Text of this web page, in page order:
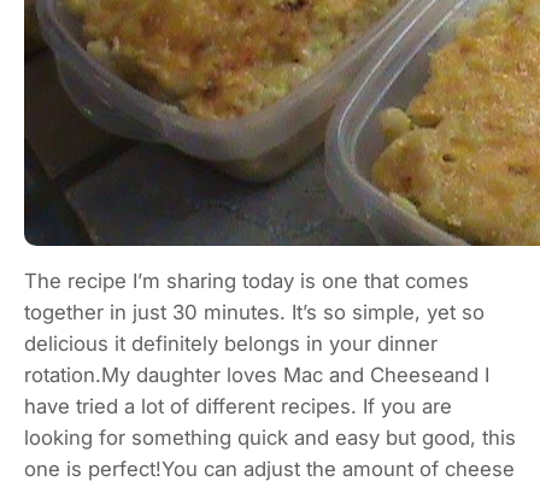
The recipe I’m sharing today is one that comes
together in just 30 minutes. It’s so simple, yet so
delicious it definitely belongs in your dinner
rotation.My daughter loves Mac and Cheeseand I
have tried a lot of different recipes. If you are
looking for something quick and easy but good, this
one is perfect!You can adjust the amount of cheese